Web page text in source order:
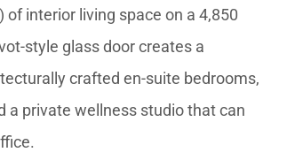
interior living space on a 4,850
style glass door creates a
crafted en-suite bedrooms,
a private wellness studio that can